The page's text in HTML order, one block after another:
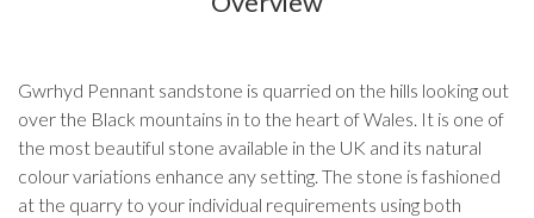
Gwrhyd Pennant sandstone is quarried on the hills looking out
over the Black mountains in to the heart of Wales. It is one of
the most beautiful stone available in the UK and its natural
colour variations enhance any setting. The stone is fashioned
at the quarry to your individual requirements using both